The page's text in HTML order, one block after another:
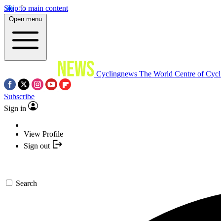
Skip to main content
Open menu
Cyclingnews The World Centre of
Subscribe
Sign in
View Profile
Sign out
Search